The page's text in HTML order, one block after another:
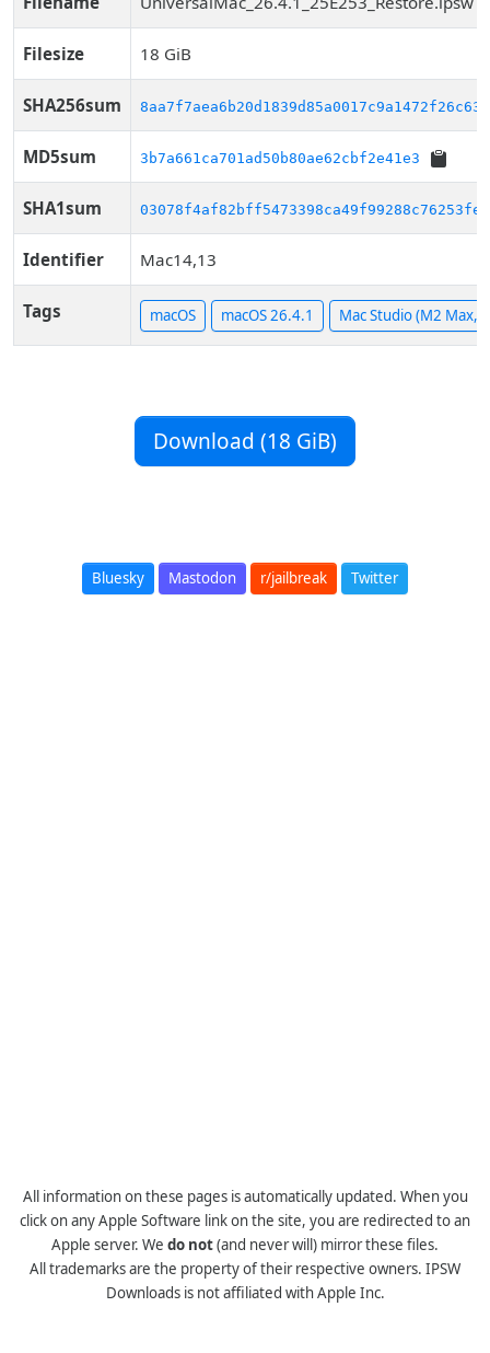
Filesize 18 GiB
SHA256sum
MD5sum 3b7a661ca701ad50b80ae62cbf2e41e3
SHA1sum 03078f4af82bff5473398ca49f99288c76253fe8
Identifier Mac14,13
Tags macOS macOS 26.4.1 Mac Studio (M2 Max,
Download (18 GiB)
Bluesky Mastodon r/jailbreak Twitter
All information on these pages is automatically updated. When you
click on any Apple Software link on the site, you are redirected to an
Apple server. We do not(and never will) mirror these files.
All trademarks are the property of their respective owners. IPSW
Downloads is not affiliated with Apple Inc.